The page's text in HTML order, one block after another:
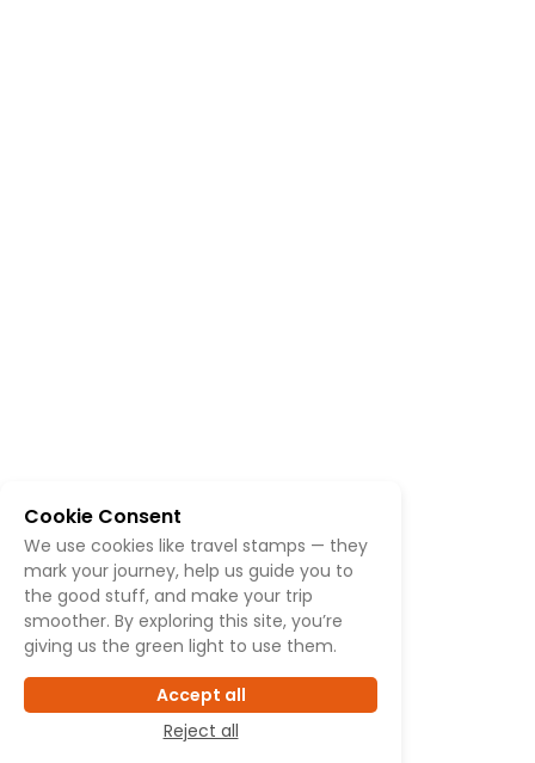
Cookie Consent
We use cookies like travel stamps — they
mark your journey, help us guide you to
the good stuff, and make your trip
smoother. By exploring this site, you’re
giving us the green light to use them.
Accept all
Reject all